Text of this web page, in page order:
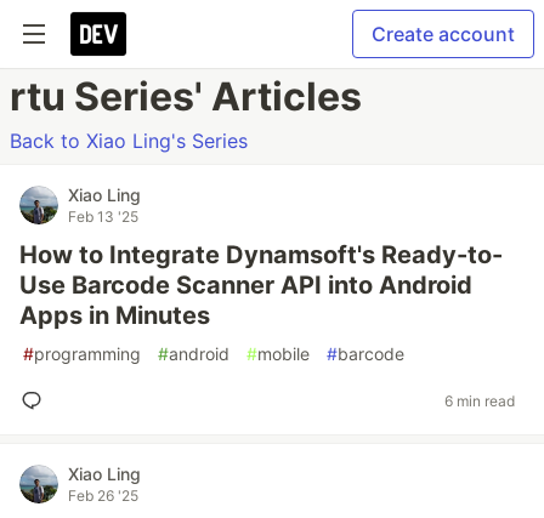
Create account
rtu Series' Articles
Back to Xiao Ling's Series
Xiao Ling
Feb 13 '25
How to Integrate Dynamsoft's Ready-to-
Use Barcode Scanner API into Android
Apps in Minutes
#programming #android #mobile #barcode
6 min read
Xiao Ling
Feb 26 '25